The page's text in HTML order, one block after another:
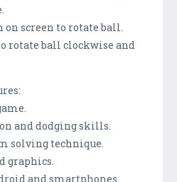
on screen to rotate ball.
rotate ball clockwise and
and dodging skills.
solving technique.
graphics.
and smartphones.